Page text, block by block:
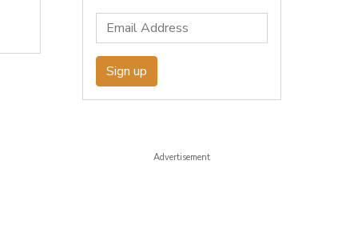
Sign up
Advertisement